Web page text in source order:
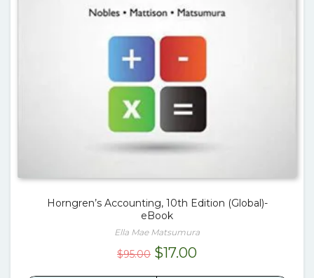
Horngren’s Accounting, 10th Edition (Global)-
eBook
Ella Mae Matsumura
$95.00 Original
$17.00Current